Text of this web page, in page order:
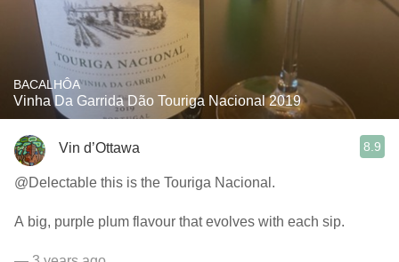
BACALHÔA
Vinha Da Garrida Dão Touriga Nacional 2019
Vin d’Ottawa 8.9
@Delectable this is the Touriga Nacional.
A big, purple plum flavour that evolves with each sip.